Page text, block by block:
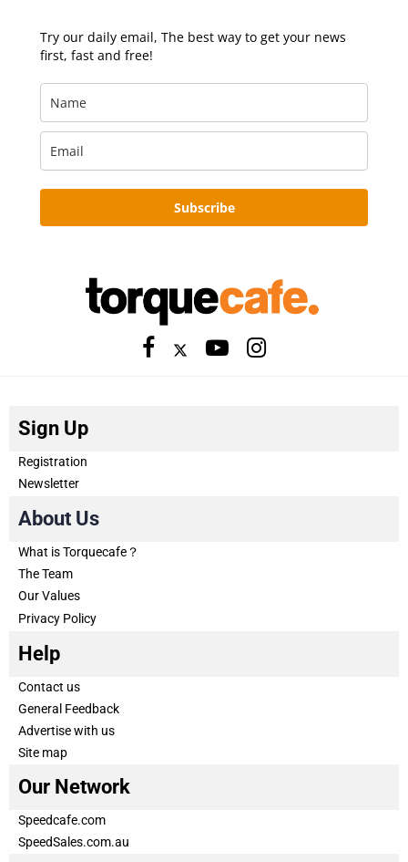
Try our daily email, The best way to get your news
first, fast and free!
Subscribe
Sign Up
Registration
Newsletter
About Us
What is Torquecafe？
The Team
Our Values
Privacy Policy
Help
Contact us
General Feedback
Advertise with us
Site map
Our Network
Speedcafe.com
SpeedSales.com.au